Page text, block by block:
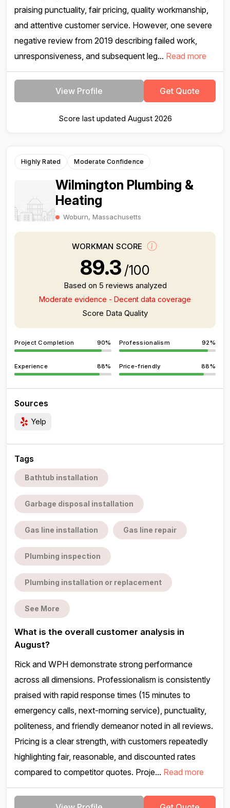
praising punctuality, fair pricing, quality workmanship,
and attentive customer service. However, one severe
negative review from 2019 describing failed work,
unresponsiveness, and subsequent leg... Read more
View Profile Get Quote
Score last updated August 2026
Highly Rated Moderate Confidence
Wilmington Plumbing &
Heating
Woburn, Massachusetts
WORKMAN SCORE
89.3 /100
Based on 5 reviews analyzed
Moderate evidence - Decent data coverage
Score Data Quality
Project Completion 90% Professionalism 92%
Experience 88% Price-friendly 88%
Sources
Yelp
Tags
Bathtub installation
Garbage disposal installation
Gas line installation Gas line repair
Plumbing inspection
Plumbing installation or replacement
See More
What is the overall customer analysis in
August?
Rick and WPH demonstrate strong performance
across all dimensions. Professionalism is consistently
praised with rapid response times (15 minutes to
emergency calls, next-morning service), punctuality,
politeness, and friendly demeanor noted in all reviews.
Pricing is a clear strength, with customers repeatedly
highlighting fair, reasonable, and discounted rates
compared to competitor quotes. Proje... Read more